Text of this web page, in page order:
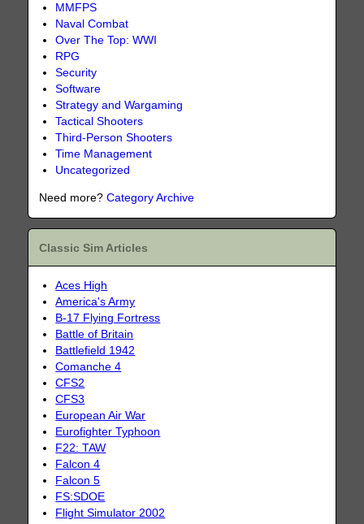
MMFPS
Naval Combat
Over The Top: WWI
RPG
Security
Software
Strategy and Wargaming
Tactical Shooters
Third-Person Shooters
Time Management
Uncategorized
Need more?Category Archive
Classic Sim Articles
Aces High
America's Army
B-17 Flying Fortress
Battle of Britain
Battlefield 1942
Comanche 4
CFS2
CFS3
European Air War
Eurofighter Typhoon
F22: TAW
Falcon 4
Falcon 5
FS:SDOE
Flight Simulator 2002